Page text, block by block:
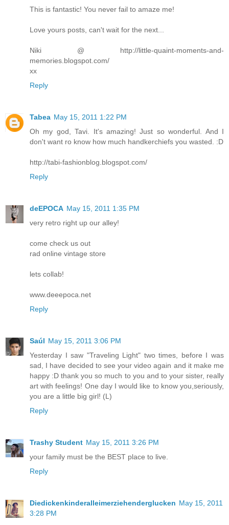
This is fantastic! You never fail to amaze me!
Love yours posts, can't wait for the next...
Niki @ http://little-quaint-moments-and-
memories.blogspot.com/
xx
Reply
Tabea May 15, 2011 1:22 PM
Oh my god, Tavi. It's amazing! Just so wonderful. And I
don't want ro know how much handkerchiefs you wasted. :D
http://tabi-fashionblog.blogspot.com/
Reply
deEPOCA May 15, 2011 1:35 PM
very retro right up our alley!
come check us out
rad online vintage store
lets collab!
www.deeepoca.net
Reply
Saúl May 15, 2011 3:06 PM
Yesterday I saw "Traveling Light" two times, before I was
sad, I have decided to see your video again and it make me
happy :D thank you so much to you and to your sister, really
art with feelings! One day I would like to know you,seriously,
you are a little big girl! (L)
Reply
Trashy Student May 15, 2011 3:26 PM
your family must be the BEST place to live.
Reply
Diedickenkinderalleimerziehenderglucken May 15, 2011
3:28 PM